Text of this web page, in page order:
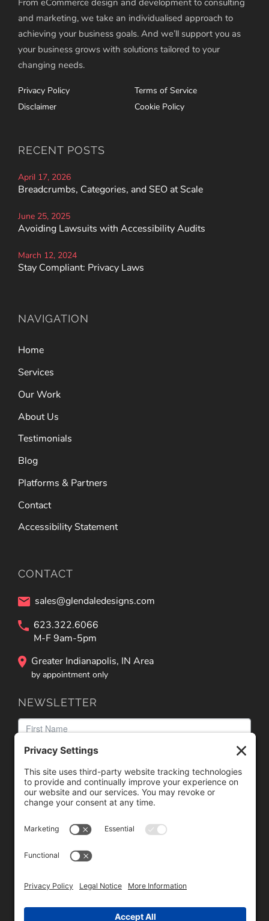
and marketing, we take an individualised approach to
achieving your business goals. And we’ll support you as
your business grows with solutions tailored to your
changing needs.
Privacy Policy
Terms of Service
Disclaimer
Cookie Policy
RECENT POSTS
April 17, 2026
Breadcrumbs, Categories, and SEO at Scale
June 25, 2025
Avoiding Lawsuits with Accessibility Audits
March 12, 2024
Stay Compliant: Privacy Laws
NAVIGATION
Home
Services
Our Work
About Us
Testimonials
Blog
Platforms & Partners
Contact
Accessibility Statement
CONTACT
sales@glendaledesigns.com
623.322.6066
M-F 9am-5pm
Greater Indianapolis, IN Area
by appointment only
NEWSLETTER
We use reCAPTCHA to check your entered information.
review the detailsand